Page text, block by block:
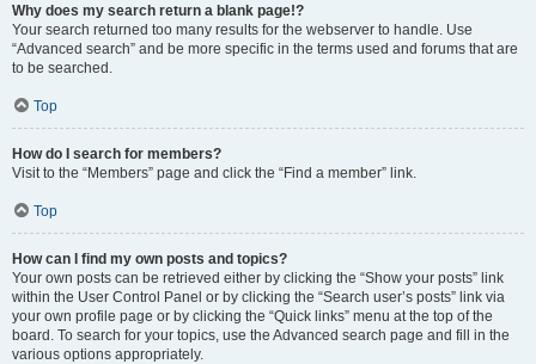
Why does my search return a blank page!?
Your search returned too many results for the webserver to handle. Use
“Advanced search” and be more specific in the terms used and forums that are
to be searched.
Top
How do I search for members?
Visit to the “Members” page and click the “Find a member” link.
Top
How can I find my own posts and topics?
Your own posts can be retrieved either by clicking the “Show your posts” link
within the User Control Panel or by clicking the “Search user’s posts” link via
your own profile page or by clicking the “Quick links” menu at the top of the
board. To search for your topics, use the Advanced search page and fill in the
various options appropriately.